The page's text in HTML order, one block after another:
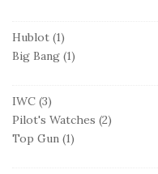
Hublot (1)
Big Bang (1)
IWC (3)
Pilot's Watches (2)
Top Gun (1)